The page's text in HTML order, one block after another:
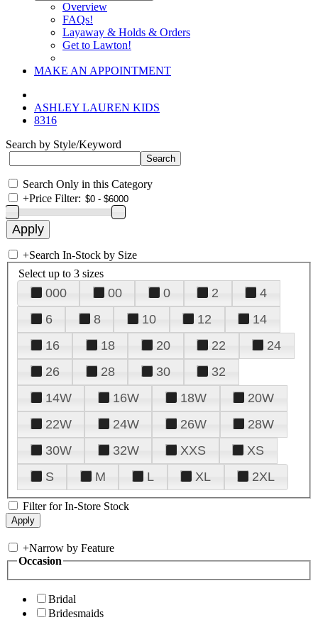
Overview
FAQs!
Layaway & Holds & Orders
Get to Lawton!
MAKE AN APPOINTMENT
ASHLEY LAUREN KIDS
8316
Search by Style/Keyword
Search Only in this Category
+Price Filter:
+Search In-Stock by Size
Select up to 3 sizes
000 00 0 2
4
6
8 10 12
14
16
18 20 22
24
26
28 30
32
14W
16W 18W
20W
22W
24W 26W
28W
30W
32W XXS
XS
S
M L XL 2XL
Filter for In-Store Stock
+Narrow by Feature
Occasion
Bridal
Bridesmaids